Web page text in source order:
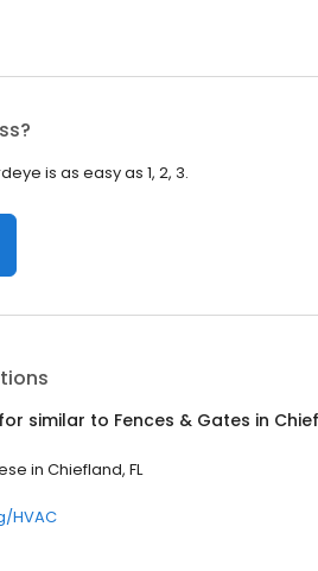
is as easy as 1, 2, 3.
similar to Fences & Gates in
in Chiefland, FL
HVAC